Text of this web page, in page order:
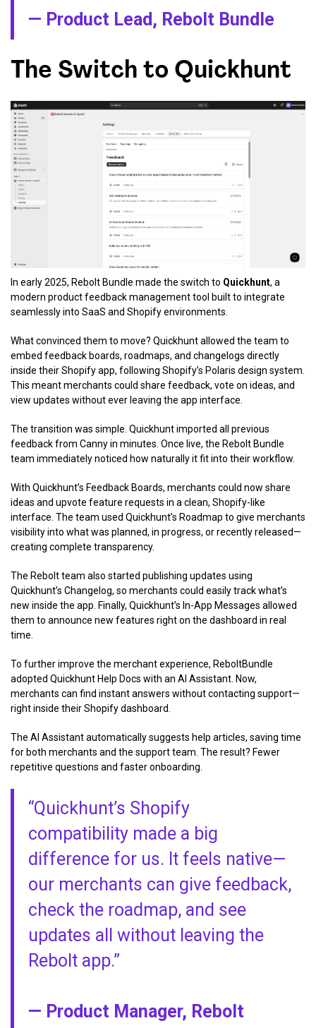
— Product Lead, Rebolt Bundle
The Switch to Quickhunt
In early 2025, Rebolt Bundle made the switch to Quickhunt, a
modern product feedback management tool built to integrate
seamlessly into SaaS and Shopify environments.
What convinced them to move? Quickhunt allowed the team to
embed feedback boards, roadmaps, and changelogs directly
inside their Shopify app, following Shopify’s Polaris design system.
This meant merchants could share feedback, vote on ideas, and
view updates without ever leaving the app interface.
The transition was simple. Quickhunt imported all previous
feedback from Canny in minutes. Once live, the Rebolt Bundle
team immediately noticed how naturally it fit into their workflow.
With Quickhunt’s Feedback Boards, merchants could now share
ideas and upvote feature requests in a clean, Shopify-like
interface. The team used Quickhunt’s Roadmap to give merchants
visibility into what was planned, in progress, or recently released—
creating complete transparency.
The Rebolt team also started publishing updates using
Quickhunt’s Changelog, so merchants could easily track what’s
new inside the app. Finally, Quickhunt’s In-App Messages allowed
them to announce new features right on the dashboard in real
time.
To further improve the merchant experience, ReboltBundle
adopted Quickhunt Help Docs with an AI Assistant. Now,
merchants can find instant answers without contacting support—
right inside their Shopify dashboard.
The AI Assistant automatically suggests help articles, saving time
for both merchants and the support team. The result? Fewer
repetitive questions and faster onboarding.
“Quickhunt’s Shopify
compatibility made a big
difference for us. It feels native—
our merchants can give feedback,
check the roadmap, and see
updates all without leaving the
Rebolt app.”
— Product Manager, Rebolt